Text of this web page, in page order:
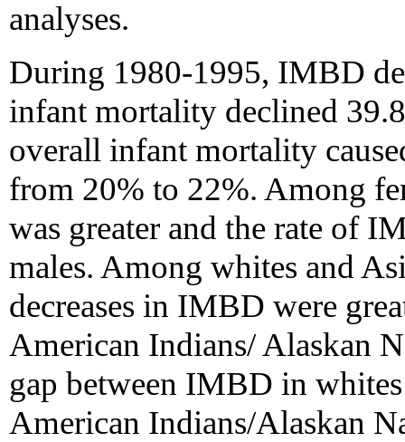
analyses.
During 1980-1995, IMBD
infant mortality declined
overall infant mortality
from 20% to 22%. Among
was greater and the rate of
males. Among whites and
decreases in IMBD were
American Indians/ Alaskan
gap between IMBD in
American Indians/Alaskan